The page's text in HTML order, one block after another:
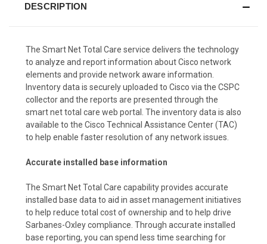
DESCRIPTION
The Smart Net Total Care service delivers the technology
to analyze and report information about Cisco network
elements and provide network aware information.
Inventory data is securely uploaded to Cisco via the CSPC
collector and the reports are presented through the
smart net total care web portal. The inventory data is also
available to the Cisco Technical Assistance Center (TAC)
to help enable faster resolution of any network issues.
Accurate installed base information
The Smart Net Total Care capability provides accurate
installed base data to aid in asset management initiatives
to help reduce total cost of ownership and to help drive
Sarbanes-Oxley compliance. Through accurate installed
base reporting, you can spend less time searching for